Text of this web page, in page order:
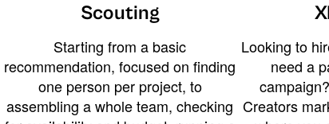
Scouting
Starting from a basic
recommendation, focused on finding
one person per project, to
assembling a whole team, checking
Looking to
need a
Creators